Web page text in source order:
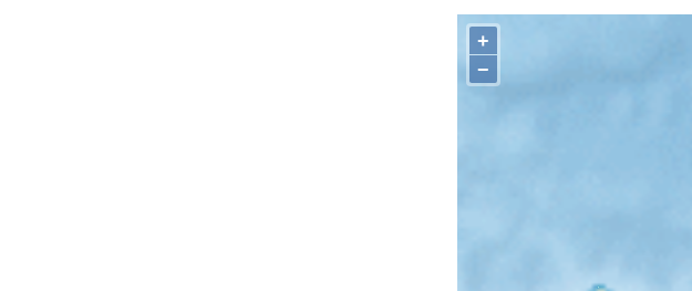
+
−